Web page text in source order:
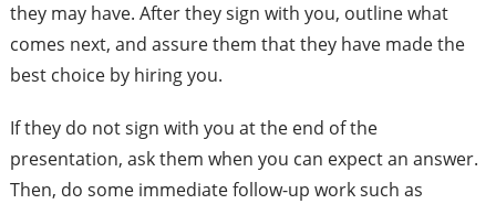
they may have. After they sign with you, outline what
comes next, and assure them that they have made the
best choice by hiring you.
If they do not sign with you at the end of the
presentation, ask them when you can expect an answer.
Then, do some immediate follow-up work such as